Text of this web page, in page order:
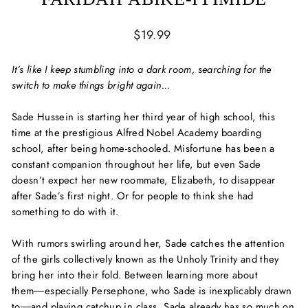
Regular
$19.99
It’s like I keep stumbling into a dark room, searching for the
switch to make things bright again...
Sade Hussein is starting her third year of high school, this
time at the prestigious Alfred Nobel Academy boarding
school, after being home-schooled. Misfortune has been a
constant companion throughout her life, but even Sade
doesn’t expect her new roommate, Elizabeth, to disappear
after Sade’s first night. Or for people to think she had
something to do with it.
With rumors swirling around her, Sade catches the attention
of the girls collectively known as the Unholy Trinityand they
bring her into their fold. Between learning more about
them―especially Persephone, who Sade is inexplicably drawn